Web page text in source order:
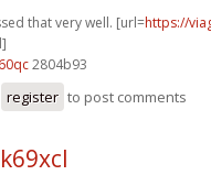
that very well. [url=https://
2804b93
register to post comments